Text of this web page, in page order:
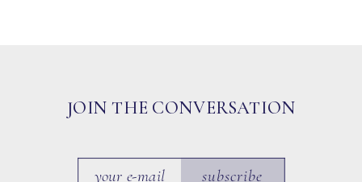
JOIN THE CONVERSATION
subscribe